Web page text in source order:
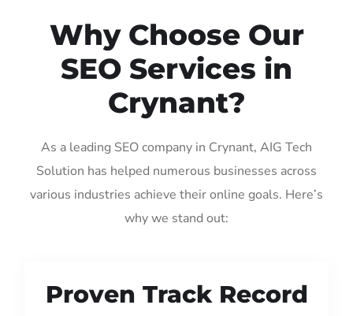
Why Choose Our
SEO Services in
Crynant?
As a leading SEO company in Crynant, AIG Tech
Solution has helped numerous businesses across
various industries achieve their online goals. Here’s
why we stand out:
Proven Track Record